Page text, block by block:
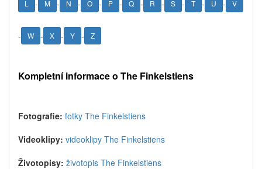
L - M - N - O - P - Q - R - S - T - U - V
- W - X - Y - Z
Kompletní informace o The Finkelstiens
Fotografie: fotky The Finkelstiens
Videoklipy: videoklipy The Finkelstiens
Životopisy: životopis The Finkelstiens